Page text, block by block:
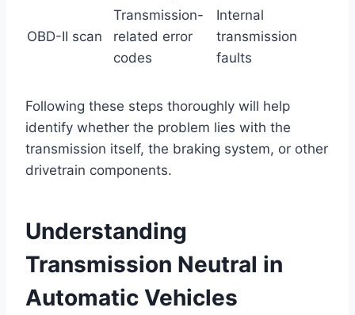
OBD-II scan
Transmission-
related error
codes
Internal
transmission
faults
Following these steps thoroughly will help
identify whether the problem lies with the
transmission itself, the braking system, or other
drivetrain components.
Understanding
Transmission Neutral in
Automatic Vehicles